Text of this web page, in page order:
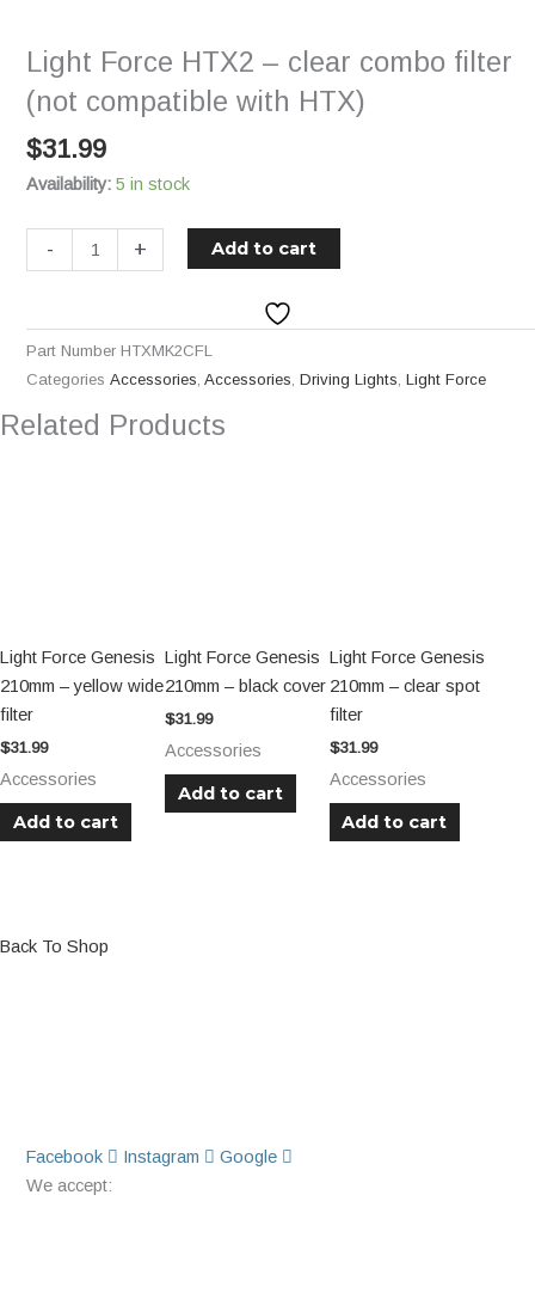
Light Force HTX2 – clear combo filter
(not compatible with HTX)
$31.99
Availability: 5 in stock
-
combo
filter
(not
compatible
with
quantity
+ Add to cart
Part NumberHTXMK2CFL
Categories Accessories,Accessories,Driving Lights,Light Force
Related Products
Light Force Genesis
210mm – yellow wide
filter
$31.99
Accessories
Add to cart
Light Force Genesis
210mm – black cover
$31.99
Accessories
Add to cart
Light Force Genesis
210mm – clear spot
filter
$31.99
Accessories
Add to cart
Back To Shop
Facebook Instagram
Google
We accept: